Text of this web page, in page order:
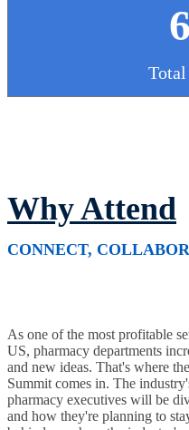
Total
Why Attend
CONNECT,
As one of the most profitable
US, pharmacy departments
and new ideas. That's where
Summit comes in. The
pharmacy executives will be
and how they're planning to